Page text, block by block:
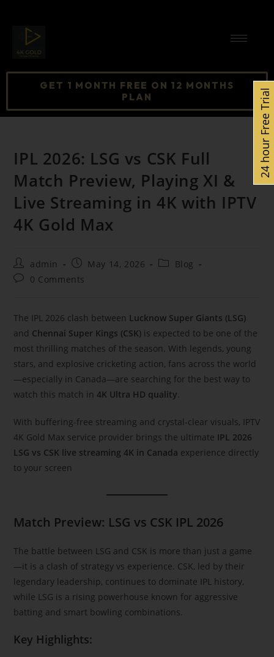
GET 1 MONTH FREE ON 12 MONTHS
PLAN
IPL 2026: LSG vs CSK Full
Match Preview, Playing XI &
Live Streaming in 4K with IPTV
4K Gold Max
admin May 14, 2026
Blog
0 Comments
The IPL 2026 clash between Lucknow Super Giants (LSG)
and Chennai Super Kings (CSK) is expected to be one of the
most thrilling matches of the season. With legends, young
stars, and explosive cricketing action, fans across the world
—especially in Canada—are searching for the best way to
watch this match in4K Ultra HD quality.
With buffering-free streaming and crystal-clear visuals, IPTV
4K Gold Max service provider brings the ultimate IPL 2026
LSG vs CSK live streaming 4K in Canada experience directly
to your screen
Match Preview: LSG vs CSK IPL 2026
The battle between LSG and CSK is more than just a game
—it is a clash of strategy vs experience. CSK, led by their
legendary leadership, continues to dominate IPL history,
while LSG is a rising powerhouse known for aggressive
batting and smart bowling combinations.
Key Highlights:
24 hour Free Trial